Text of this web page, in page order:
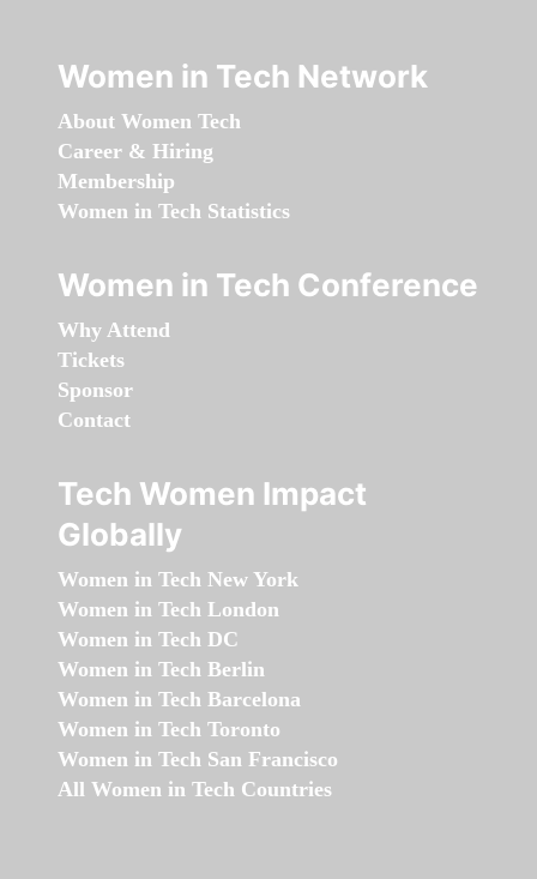
Women in Tech Network
About Women Tech
Career & Hiring
Membership
Women in Tech Statistics
Women in Tech Conference
Why Attend
Tickets
Sponsor
Contact
Tech Women Impact
Globally
Women in Tech New York
Women in Tech London
Women in Tech DC
Women in Tech Berlin
Women in Tech Barcelona
Women in Tech Toronto
Women in Tech San Francisco
All Women in Tech Countries